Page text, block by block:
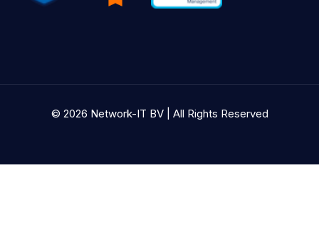
© 2026 Network-IT BV | All Rights Reserved